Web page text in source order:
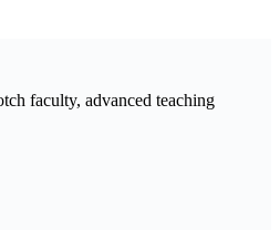
faculty, advanced teaching